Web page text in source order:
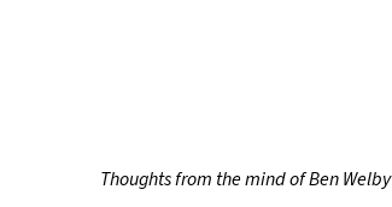
Thoughts from the mind of Ben Welby